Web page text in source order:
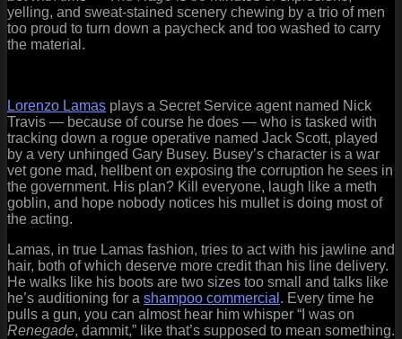
yelling, and sweat-stained scenery chewing by a trio of men
too proud to turn down a paycheck and too washed to carry
the material.
Lorenzo Lamas plays a Secret Service agent named Nick
Travis — because of course he does — who is tasked with
tracking down a rogue operative named Jack Scott, played
by a very unhinged Gary Busey. Busey’s character is a war
vet gone mad, hellbent on exposing the corruption he sees in
the government. His plan? Kill everyone, laugh like a meth
goblin, and hope nobody notices his mullet is doing most of
the acting.
Lamas, in true Lamas fashion, tries to act with his jawline and
hair, both of which deserve more credit than his line delivery.
He walks like his boots are two sizes too small and talks like
he’s auditioning for a shampoo commercial . Every time he
pulls a gun, you can almost hear him whisper “I was on
Renegade, dammit,” like that’s supposed to mean something.